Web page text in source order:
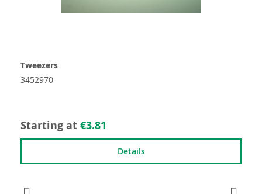
Tweezers
3452970
Starting at €3.81
Details